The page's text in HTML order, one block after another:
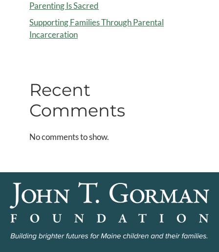
Parenting Is Sacred
Supporting Families Through Parental
Incarceration
Recent
Comments
No comments to show.